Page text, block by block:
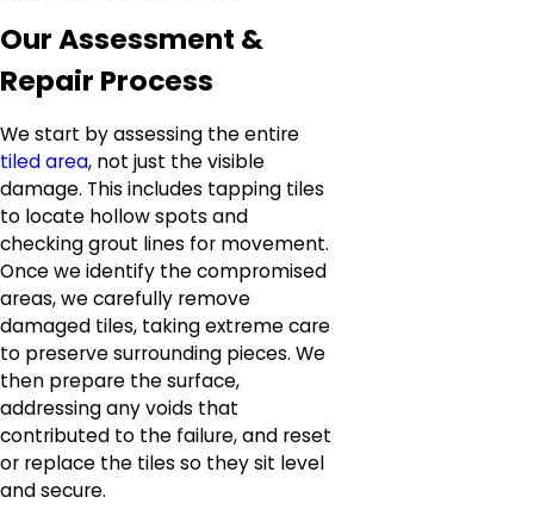
Our Assessment &
Repair Process
We start by assessing the entire
tiled area, not just the visible
damage. This includes tapping tiles
to locate hollow spots and
checking grout lines for movement.
Once we identify the compromised
areas, we carefully remove
damaged tiles, taking extreme care
to preserve surrounding pieces. We
then prepare the surface,
addressing any voids that
contributed to the failure, and reset
or replace the tiles so they sit level
and secure.